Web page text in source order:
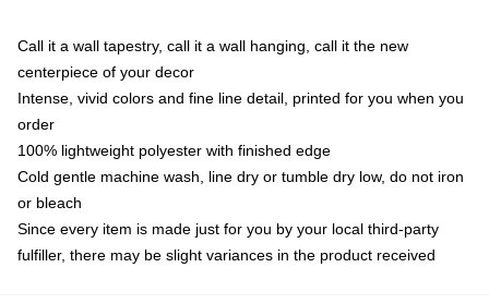
Call it a wall tapestry, call it a wall hanging, call it the new
centerpiece of your decor
Intense, vivid colors and fine line detail, printed for you when you
order
100% lightweight polyester with finished edge
Cold gentle machine wash, line dry or tumble dry low, do not iron
or bleach
Since every item is made just for you by your local third-party
fulfiller, there may be slight variances in the product received